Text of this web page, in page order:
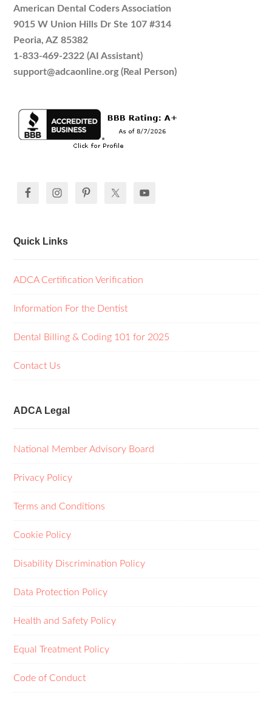
American Dental Coders Association
9015 W Union Hills Dr Ste 107 #314
Peoria, AZ 85382
1-833-469-2322 (AI Assistant)
support@adcaonline.org (Real Person)
Quick Links
ADCA Certification Verification
Information For the Dentist
Dental Billing & Coding 101 for 2025
Contact Us
ADCA Legal
National Member Advisory Board
Privacy Policy
Terms and Conditions
Cookie Policy
Disability Discrimination Policy
Data Protection Policy
Health and Safety Policy
Equal Treatment Policy
Code of Conduct